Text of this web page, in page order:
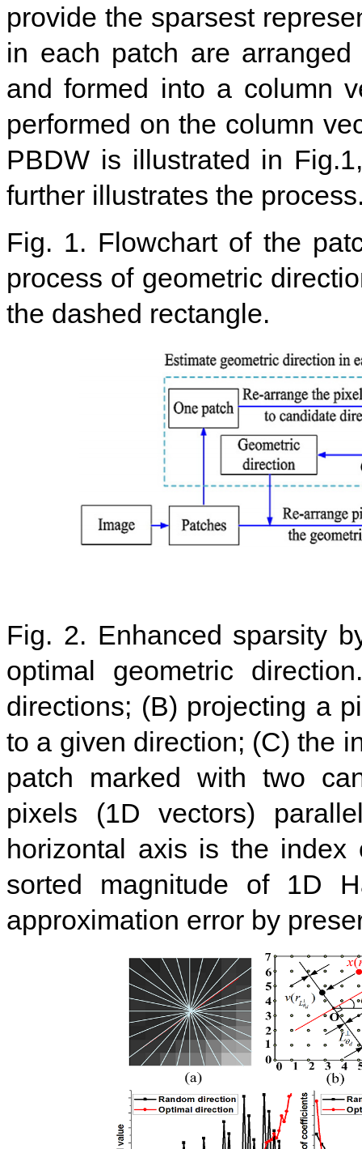
provide the sparsest
in each patch are
and formed into a column
performed on the column
PBDW is illustrated in
further illustrates the
Fig. 1. Flowchart of the
process of geometric
the dashed rectangle.
Fig. 2. Enhanced sparsity
optimal geometric
directions; (B) projecting a
to a given direction; (C) the
patch marked with two
pixels (1D vectors)
horizontal axis is the
sorted magnitude of 1D
approximation error by